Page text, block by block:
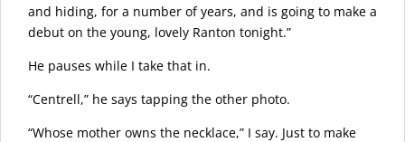
and hiding, for a number of years, and is going to make a
debut on the young, lovely Ranton tonight.”
He pauses while I take that in.
“Centrell,” he says tapping the other photo.
“Whose mother owns the necklace,” I say. Just to make